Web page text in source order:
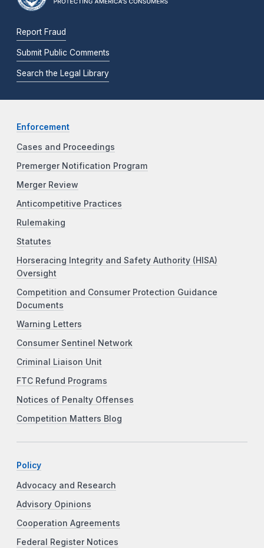
Report Fraud
Submit Public Comments
Search the Legal Library
Enforcement
Cases and Proceedings
Premerger Notification Program
Merger Review
Anticompetitive Practices
Rulemaking
Statutes
Horseracing Integrity and Safety Authority (HISA)
Oversight
Competition and Consumer Protection Guidance
Documents
Warning Letters
Consumer Sentinel Network
Criminal Liaison Unit
FTC Refund Programs
Notices of Penalty Offenses
Competition Matters Blog
Policy
Advocacy and Research
Advisory Opinions
Cooperation Agreements
Federal Register Notices